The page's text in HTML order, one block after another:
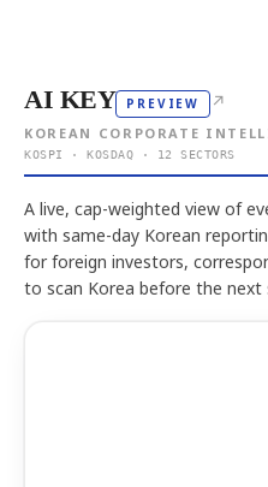
AI KEY PREVIEW ↗
KOREAN CORPORATE
KOSPI · KOSDAQ · 12 SECTORS
A live, cap-weighted view of
with same-day Korean
for foreign investors,
to scan Korea before the next